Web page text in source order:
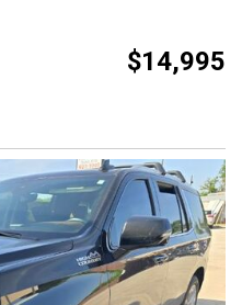
$14,995